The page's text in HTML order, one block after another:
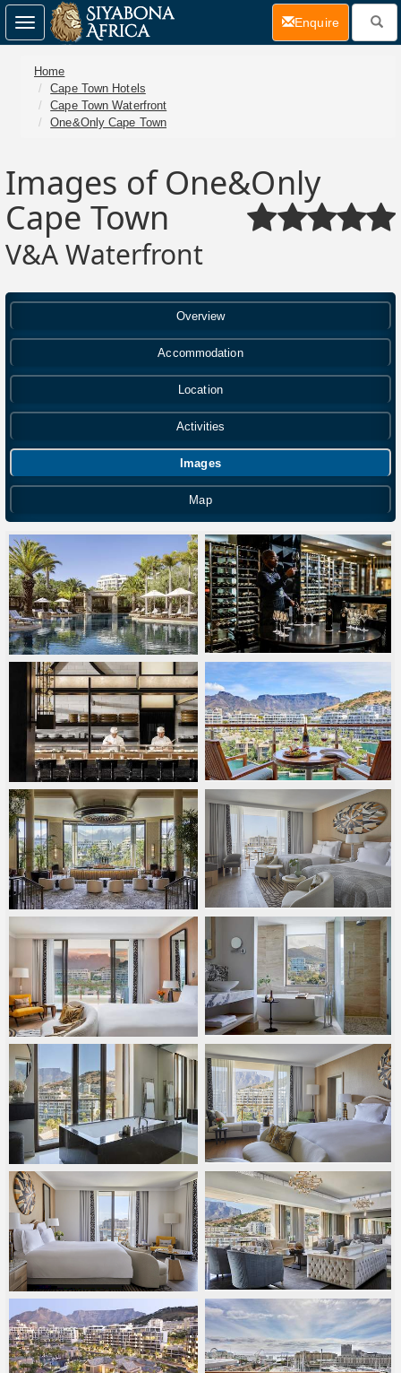
Home
Cape Town Hotels
Cape Town Waterfront
One&Only Cape Town
Images of One&Only
Cape Town
V&A Waterfront
Overview
Accommodation
Location
Activities
Images
Map
Toggle
navigation
Enquire(current)